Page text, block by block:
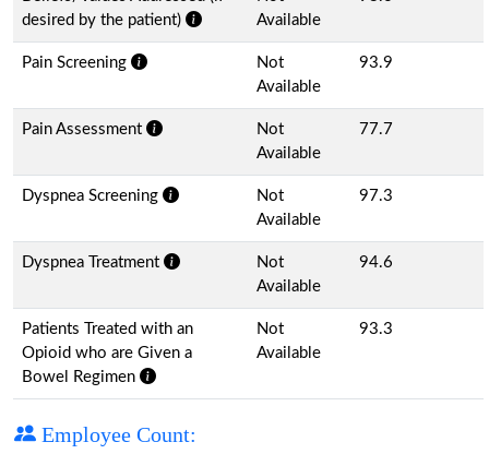
desired by the patient)
Available
Pain Screening
Not
Available
93.9
Pain Assessment
Not
Available
77.7
Dyspnea Screening
Not
Available
97.3
Dyspnea Treatment
Not
Available
94.6
Patients Treated with an
Opioid who are Given a
Bowel Regimen
Not
Available
93.3
Employee Count: